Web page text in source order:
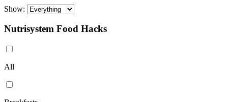
Show:
Nutrisystem Food Hacks
All